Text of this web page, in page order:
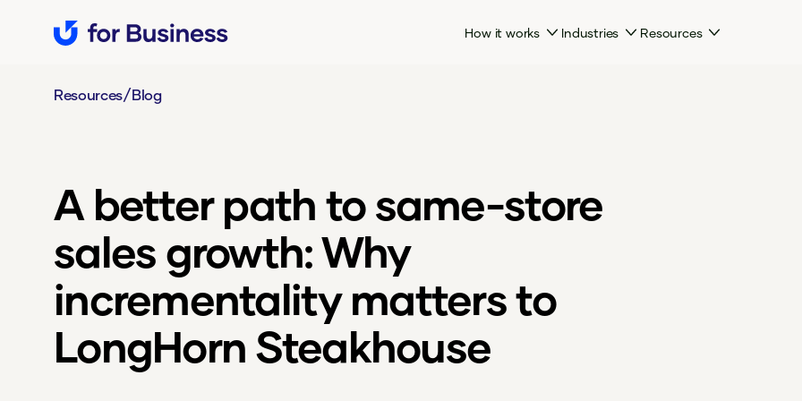
How it works Industries Resources
Resources/Blog
A better path to same-store
sales growth: Why
incrementality matters to
LongHorn Steakhouse